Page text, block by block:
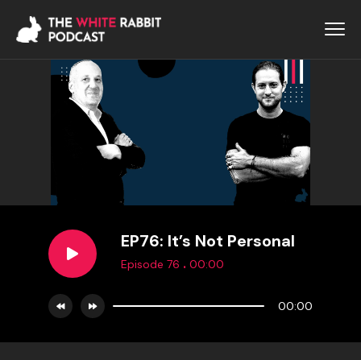
EP76: It’s Not Personal
Episode 76 . 00:00
00:00